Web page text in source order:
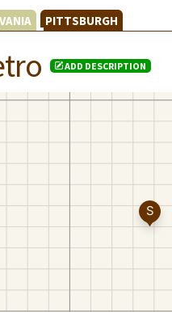
PITTSBURGH
ADD DESCRIPTION